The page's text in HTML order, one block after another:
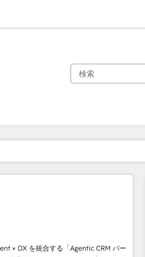
× DX を統合する「Agentic CRM パー
ージページページページページページページページ